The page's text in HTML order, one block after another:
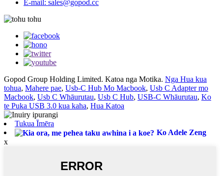
E-mail: sales@gopod.cc
Gopod Group Holding Limited. Katoa nga Motika. Nga Hua kua
tohua, Mahere pae, Usb-C Hub Mo Macbook, Usb C Adapter mo
Macbook, Usb C Whāurutau, Usb C Hub, USB-C Whāurutau, Ko
te Puka USB 3.0 kua kaha, Hua Katoa
Tukua Īmēra
Ko Adele Zeng
x